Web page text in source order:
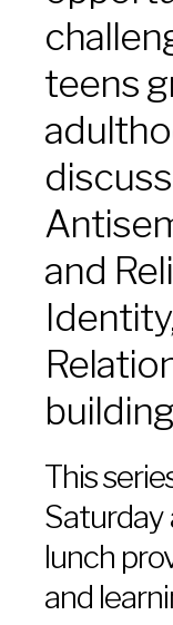
teens
and
This
Saturday
lunch
and